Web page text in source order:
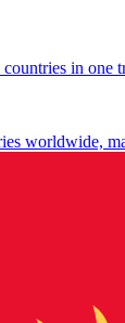
in one
worldwide,